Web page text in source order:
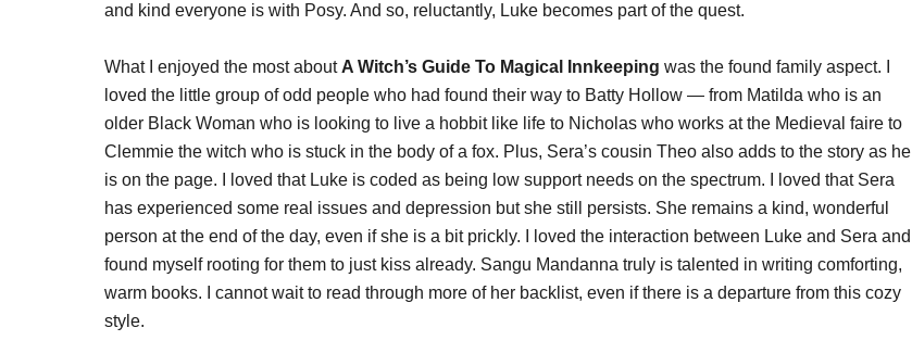
and kind everyone is with Posy. And so, reluctantly, Luke becomes part of the quest.
What I enjoyed the most aboutA Witch’s Guide To Magical Innkeeping was the found family aspect. I
loved the little group of odd people who had found their way to Batty Hollow — from Matilda who is an
older Black Woman who is looking to live a hobbit like life to Nicholas who works at the Medieval faire to
Clemmie the witch who is stuck in the body of a fox. Plus, Sera’s cousin Theo also adds to the story as he
is on the page. I loved that Luke is coded as being low support needs on the spectrum. I loved that Sera
has experienced some real issues and depression but she still persists. She remains a kind, wonderful
person at the end of the day, even if she is a bit prickly. I loved the interaction between Luke and Sera and
found myself rooting for them to just kiss already. Sangu Mandanna truly is talented in writing comforting,
warm books. I cannot wait to read through more of her backlist, even if there is a departure from this cozy
style.